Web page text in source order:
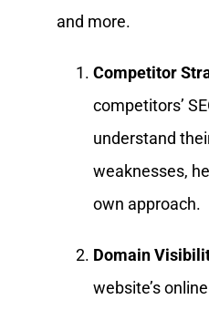
and more.
Competitor
competitors’
understand
weaknesses,
own approach.
Domain
website’s